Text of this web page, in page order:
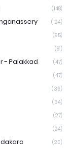
(148)
(124)
(95)
(81)
- Palakkad (47)
(47)
(36)
(34)
(27)
(24)
(20)